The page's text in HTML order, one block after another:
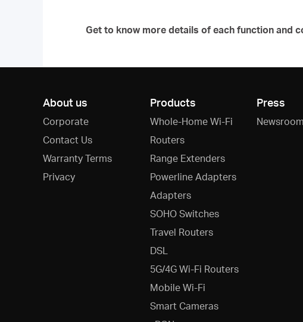
Get to know more details of each function and
About us
Corporate
Contact Us
Warranty Terms
Privacy
Products
Whole-Home Wi-Fi
Routers
Range Extenders
Powerline Adapters
Adapters
SOHO Switches
Travel Routers
DSL
5G/4G Wi-Fi Routers
Mobile Wi-Fi
Smart Cameras
Press
Newsroom